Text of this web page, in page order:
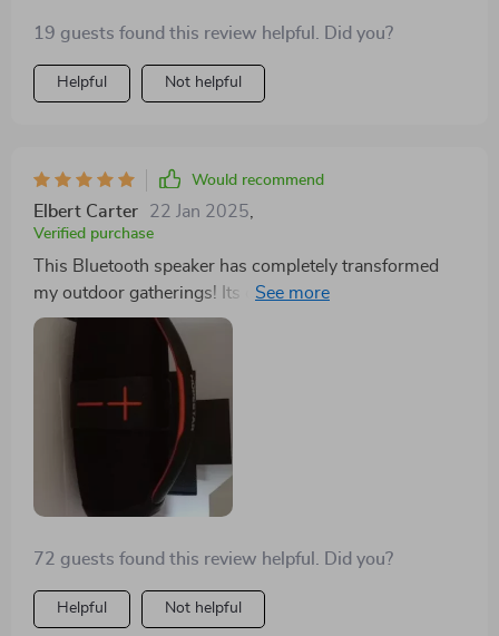
nowhere! The high-power output that this bad boy
delivers is just insane. And hey don’t forget to invite
me over next time you decide to groove with Mother
19 guests found this review helpful. Did you?
Helpful Not helpful
Would recommend
Elbert Carter 22 Jan 2025
Verified purchase
This Bluetooth speaker has completely transformed
my outdoor gatherings! Its compact design makes it
super easy for me to carry around without any hassle
and yet its powerful output can easily fill up large
spaces with rich, immersive audio. What's even more
impressive is the battery life; it lasts all day long which
means uninterrupted fun at our BBQ parties or
camping trips. Plus, the quick pairing feature ensures
that everyone gets a turn at playing their favourite
tunes!
72 guests found this review helpful. Did you?
Helpful Not helpful